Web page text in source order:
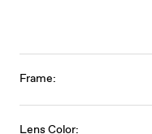
Frame:
Lens Color: